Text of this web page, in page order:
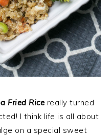
Fried Ricereally turned
I think life is all about
on a special sweet